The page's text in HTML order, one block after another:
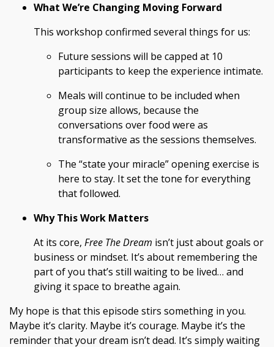
What We’re Changing Moving Forward
This workshop confirmed several things for us:
Future sessions will be capped at 10
participants to keep the experience intimate.
Meals will continue to be included when
group size allows, because the
conversations over food were as
transformative as the sessions themselves.
The “state your miracle” opening exercise is
here to stay. It set the tone for everything
that followed.
Why This Work Matters
At its core, Free The Dream isn’t just about goals or
business or mindset. It’s about remembering the
part of you that’s still waiting to be lived… and
giving it space to breathe again.
My hope is that this episode stirs something in you.
Maybe it’s clarity. Maybe it’s courage. Maybe it’s the
reminder that your dream isn’t dead. It’s simply waiting